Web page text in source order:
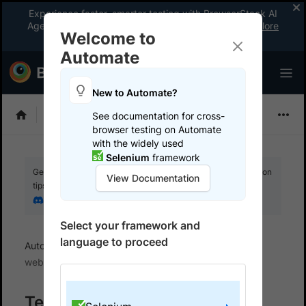
Experience faster, smarter testing with BrowserStack AI
Agents. See what your workflow’s been missing.
Explore
now
Selenium
Get your setup working faster. Join our Discord for optimisation
tips from elite testers.
Automate Get started
Test locally hosted
websites
Welcome to
Automate
New to Automate?
See documentation for cross-
browser testing on Automate
with the widely used
Selenium framework
View Documentation
Select your framework and
language to proceed